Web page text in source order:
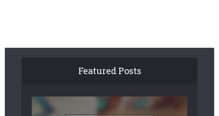
Featured Posts